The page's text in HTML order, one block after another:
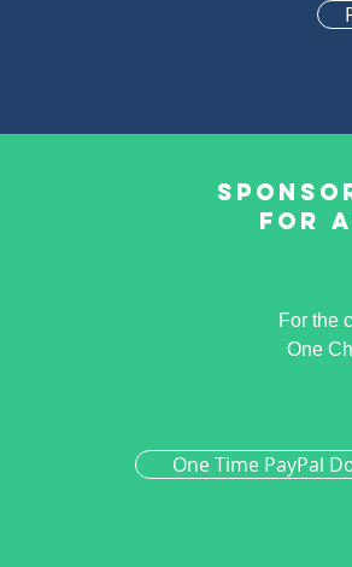
for
For the
One
One Time PayPal